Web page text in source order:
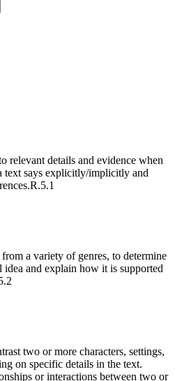
relevant details and evidence when
text says explicitly/implicitly and
R.5.1
a variety of genres, to determine
idea and explain how it is supported
two or more characters, settings,
on specific details in the text.
or interactions between two or